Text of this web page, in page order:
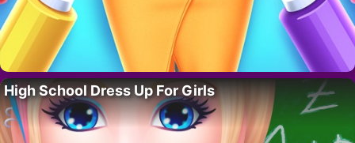
High School Dress Up For Girls